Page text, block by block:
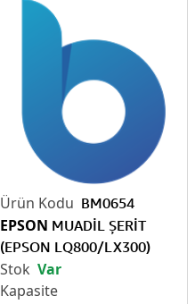
BM0654
EPSON MUADİL ŞERİT
(EPSON LQ800/LX300)
Var